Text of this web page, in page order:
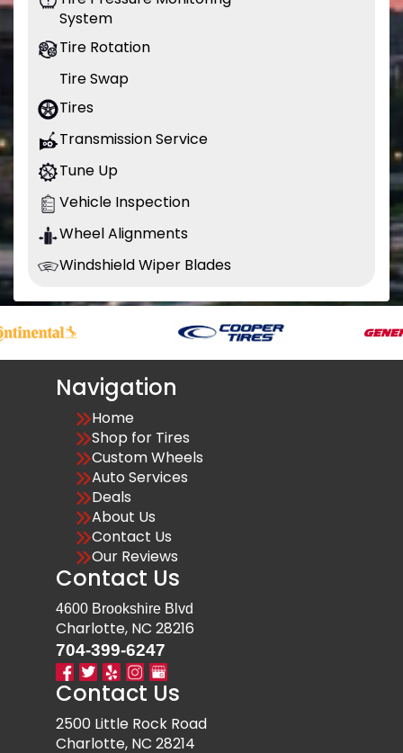
System
Tire Rotation
Tire Swap
Tires
Transmission Service
Tune Up
Vehicle Inspection
Wheel Alignments
Windshield Wiper Blades
Navigation
Home
Shop for Tires
Custom Wheels
Auto Services
Deals
About Us
Contact Us
Our Reviews
Contact Us
4600 Brookshire Blvd
Charlotte, NC 28216
704-399-6247
Contact Us
2500 Little Rock Road
Charlotte, NC 28214